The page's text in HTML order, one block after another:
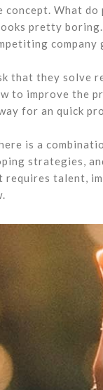
concept. What
pretty boring.
that they solve
to improve the
for an quick
is a
strategies,
requires talent,